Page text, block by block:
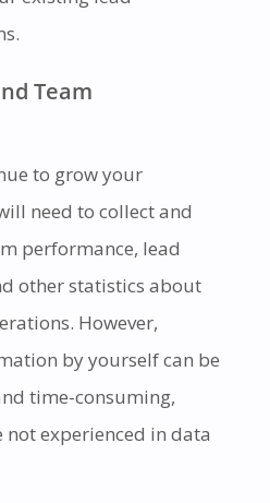
Team
to grow your
need to collect and
performance, lead
other statistics about
However,
by yourself can be
time-consuming,
experienced in data